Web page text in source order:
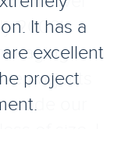
It has a
excellent
project